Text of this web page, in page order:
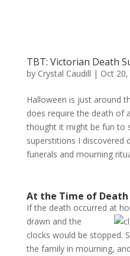
TBT: Victorian Death
by Crystal Caudill | Oct
Halloween is just around
does require the death of
thought it might be fun to
superstitions I discovered
funerals and mourning
At the Time of Death
If the death occurred at
drawn and the
clocks would be stopped.
the family in mourning,